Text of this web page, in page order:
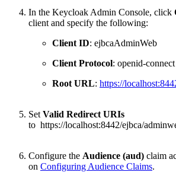
In the Keycloak Admin Console, click
client and specify the following:
Client ID: ejbcaAdminWeb
Client Protocol: openid-connect
Root URL: https://
Set Valid Redirect URIs
to https://localhost:8442/ejbca/
Configure the Audience (aud) claim
on Configuring Audience Claims.